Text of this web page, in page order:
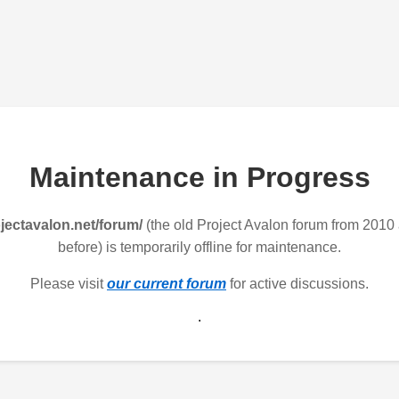
Maintenance in Progress
forum/(the old Project Avalon forum from 2010
before) is temporarily offline for maintenance.
Please visitour current forum for active discussions.
.